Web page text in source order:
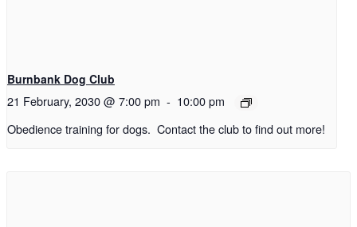
Burnbank Dog Club
21 February, 2030 @ 7:00 pm - 10:00 pm
Obedience training for dogs. Contact the club to find out more!